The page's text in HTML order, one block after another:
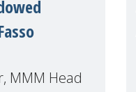
MMM Head